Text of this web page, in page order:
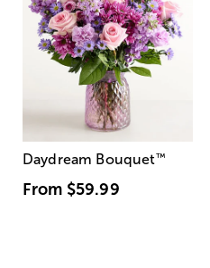
Daydream Bouquet™
From $59.99